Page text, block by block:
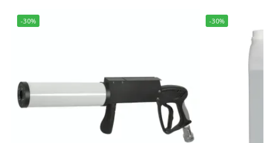
-30% -30%